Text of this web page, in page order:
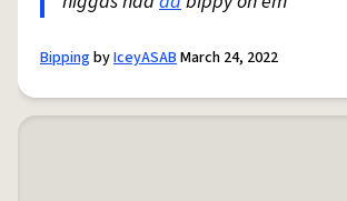
BippingbyIceyASABMarch 24, 2022